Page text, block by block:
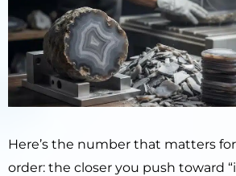
Here’s the number that matters
order: the closer you push toward